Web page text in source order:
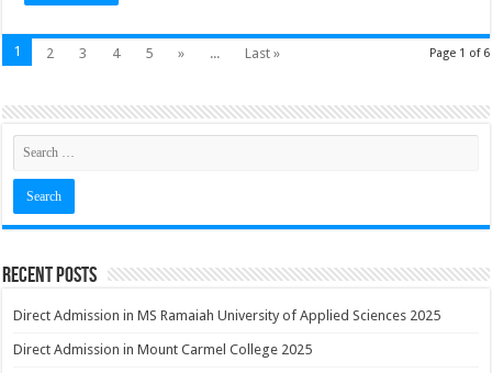
Page 1 of 6
1 2 3 4 5 » ... Last »
Recent Posts
Direct Admission in MS Ramaiah University of Applied Sciences 2025
Direct Admission in Mount Carmel College 2025